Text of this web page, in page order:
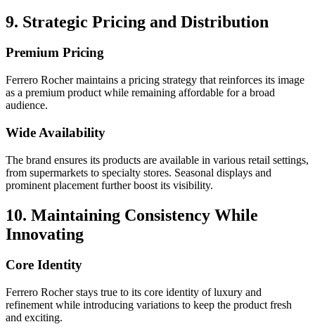
9. Strategic Pricing and Distribution
Premium Pricing
Ferrero Rocher maintains a pricing strategy that reinforces its image
as a premium product while remaining affordable for a broad
audience.
Wide Availability
The brand ensures its products are available in various retail settings,
from supermarkets to specialty stores. Seasonal displays and
prominent placement further boost its visibility.
10. Maintaining Consistency While
Innovating
Core Identity
Ferrero Rocher stays true to its core identity of luxury and
refinement while introducing variations to keep the product fresh
and exciting.